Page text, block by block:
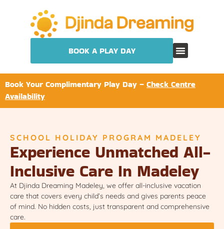
BOOK A PLAY DAY
Book Your Complimentary Play Day – Check Centre
Availability
SCHOOL HOLIDAY PROGRAM MADELEY
Experience Unmatched All-
Inclusive Care In Madeley
At Djinda Dreaming Madeley, we offer all-inclusive vacation
care that covers every child’s needs and gives parents peace
of mind. No hidden costs, just transparent and comprehensive
care.